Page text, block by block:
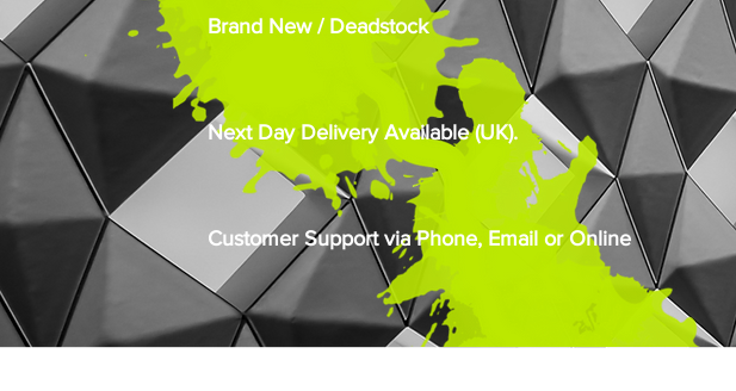
Brand New / Deadstock
Next Day Delivery Available (UK).
Customer Support via Phone, Email or Online